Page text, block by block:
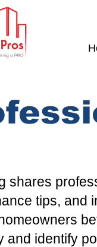
shares
tips, and
and identify